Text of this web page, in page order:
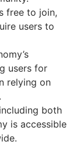
free to join,
users to
users for
relying on
both
is accessible